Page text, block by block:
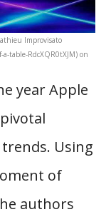
Improvisato
table-RdcXQR0tXJM) on
year Apple
Using
of
authors